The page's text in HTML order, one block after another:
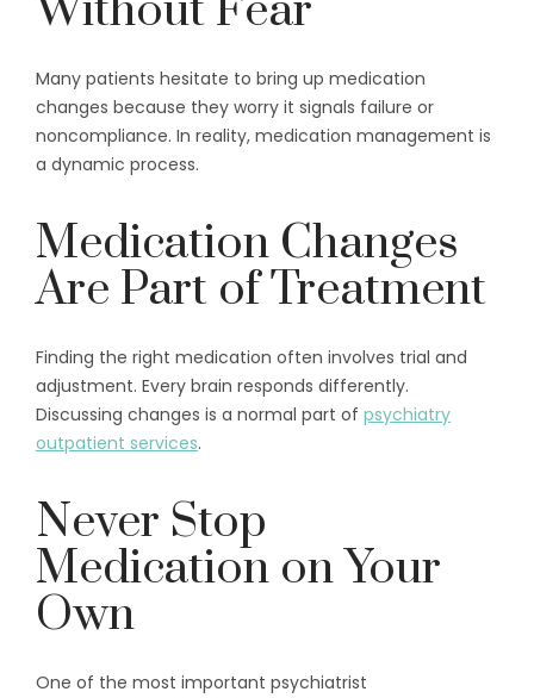
Many patients hesitate to bring up medication
changes because they worry it signals failure or
noncompliance. In reality, medication management is
a dynamic process.
Medication Changes
Are Part of Treatment
Finding the right medication often involves trial and
adjustment. Every brain responds differently.
Discussing changes is a normal part of psychiatry
outpatient services.
Never Stop
Medication on Your
Own
One of the most important psychiatrist